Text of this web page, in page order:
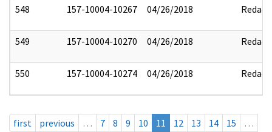
548 157-10004-10267 04/26/2018 Redact
549 157-10004-10270 04/26/2018 Redact
550 157-10004-10274 04/26/2018 Redact
first previous … 7 8 9 10 11 12 13 14 15
…